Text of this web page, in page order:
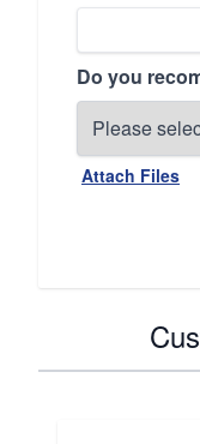
Do you
Attach Files